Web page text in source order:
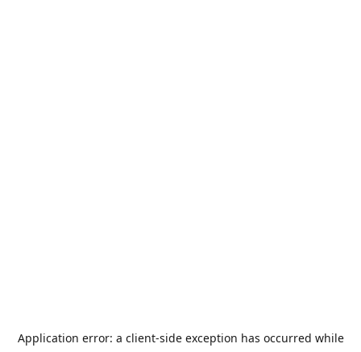
Application error: a client-side exception has occurred while